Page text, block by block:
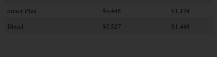
Super Plus
$4.445
$1.174
Diesel
$5.527 $1.460